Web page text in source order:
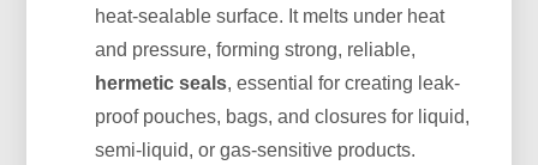
heat-sealable surface. It melts under heat
and pressure, forming strong, reliable,
hermetic seals, essential for creating leak-
proof pouches, bags, and closures for liquid,
semi-liquid, or gas-sensitive products.